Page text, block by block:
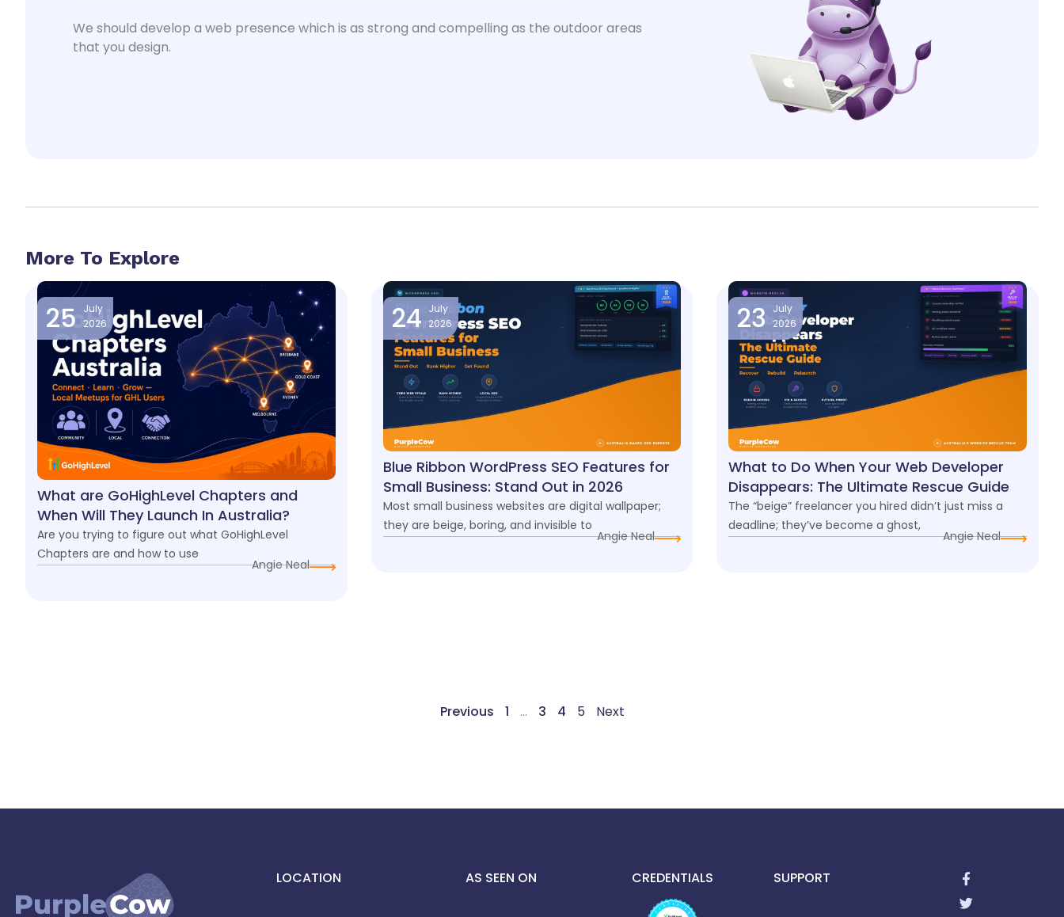
We should develop a web presence which is as strong and compelling as the outdoor areas
that you design.
More To Explore
25
July
2026
What are GoHighLevel Chapters and
When Will They Launch In Australia?
Are you trying to figure out what GoHighLevel
Chapters are and how to use
Angie Neal
24 July
2026
Blue Ribbon WordPress SEO Features for
Small Business: Stand Out in 2026
Most small business websites are digital wallpaper;
they are beige, boring, and invisible to
Angie Neal
23
July
2026
What to Do When Your Web Developer
Disappears: The Ultimate Rescue Guide
The “beige” freelancer you hired didn’t just miss a
deadline; they’ve become a ghost,
Angie Neal
Previous
Page
1 …
Page
3
Page
4
Page
5 Next
LOCATION AS SEEN ON CREDENTIALS SUPPORT